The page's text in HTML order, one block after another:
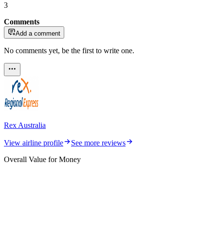
3
Comments
Add a comment
No comments yet, be the first to write one.
Rex Australia
View airline profile
See more reviews
Overall Value for Money